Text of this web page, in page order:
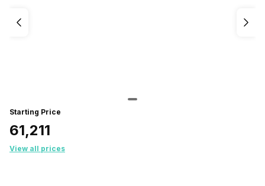
Starting Price
₹61,211
View all prices